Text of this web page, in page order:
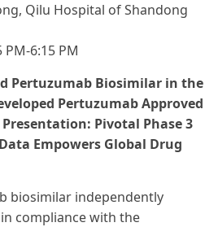
Qilu Hospital of Shandong
PM-6:15 PM
Pertuzumab Biosimilar in the
Pertuzumab Approved
Pivotal Phase 3
Empowers Global Drug
biosimilar independently
compliance with the